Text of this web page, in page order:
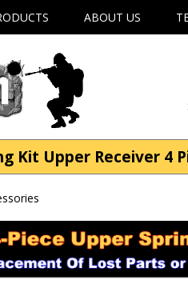
ABOUT US
Kit Upper Receiver 4